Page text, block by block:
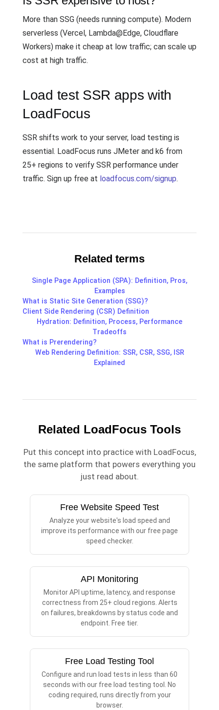
More than SSG (needs running compute). Modern
serverless (Vercel, Lambda@Edge, Cloudflare
Workers) make it cheap at low traffic; can scale up
cost at high traffic.
Load test SSR apps with
LoadFocus
SSR shifts work to your server, load testing is
essential. LoadFocus runs JMeter and k6 from
25+ regions to verify SSR performance under
traffic. Sign up free at loadfocus.com/signup.
Related terms
Single Page Application (SPA): Definition, Pros,
Examples
What is Static Site Generation (SSG)?
Client Side Rendering (CSR) Definition
Hydration: Definition, Process, Performance
Tradeoffs
What is Prerendering?
Web Rendering Definition: SSR, CSR, SSG, ISR
Explained
Related LoadFocus Tools
Put this concept into practice with LoadFocus,
the same platform that powers everything you
just read about.
Free Website Speed Test
Analyze your website's load speed and
improve its performance with our free page
speed checker.
API Monitoring
Monitor API uptime, latency, and response
correctness from 25+ cloud regions. Alerts
on failures, breakdowns by status code and
endpoint. Free tier.
Free Load Testing Tool
Configure and run load tests in less than 60
seconds with our free load testing tool. No
coding required, runs directly from your
browser.